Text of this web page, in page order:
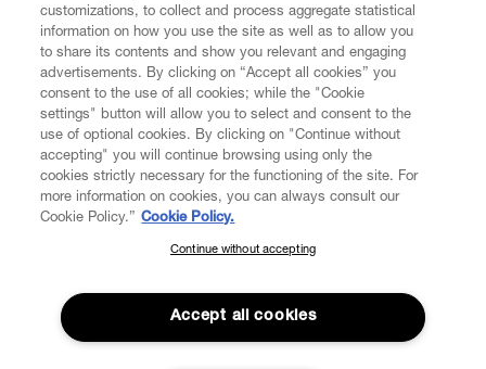
CUSTOMER SERVICE
LEGAL
DIGITAL
ABOUT VIVIENNE WESTWOOD
SUBSCRIBE TO OUR NEWSLETTER
Join the Vivienne Westwood community and gain early access
to our latest news including new arrivals, sales, shows and
events.
customizations, to collect and process aggregate statistical
information on how you use the site as well as to allow you
to share its contents and show you relevant and engaging
advertisements. By clicking on “Accept all cookies” you
consent to the use of all cookies; while the "Cookie
settings" button will allow you to select and consent to the
use of optional cookies. By clicking on "Continue without
accepting" you will continue browsing using only the
cookies strictly necessary for the functioning of the site. For
more information on cookies, you can always consult our
Cookie Policy.” Cookie Policy.
Continue without accepting
Accept all cookies